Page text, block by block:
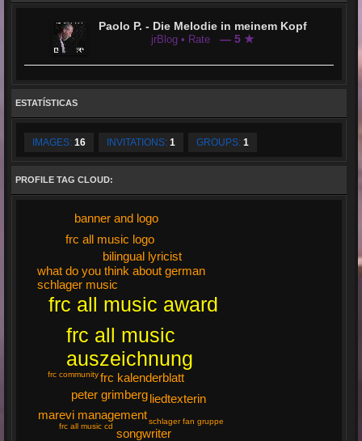
Paolo P. - Die Melodie in meinem Kopf
jrBlog • Rate — 5 ★
ESTATÍSTICAS
IMAGES: 16 INVITATIONS: 1 GROUPS: 1
PROFILE TAG CLOUD:
frc all music
auszeichnung
frc all music award
frc kalenderblatt
peter grimberg
what do you think about german
schlager music
marevi management
songwriter
liedtexterin
bilingual lyricist
frc all music logo
banner and logo
frc community
schlager fan gruppe
frc all music cd